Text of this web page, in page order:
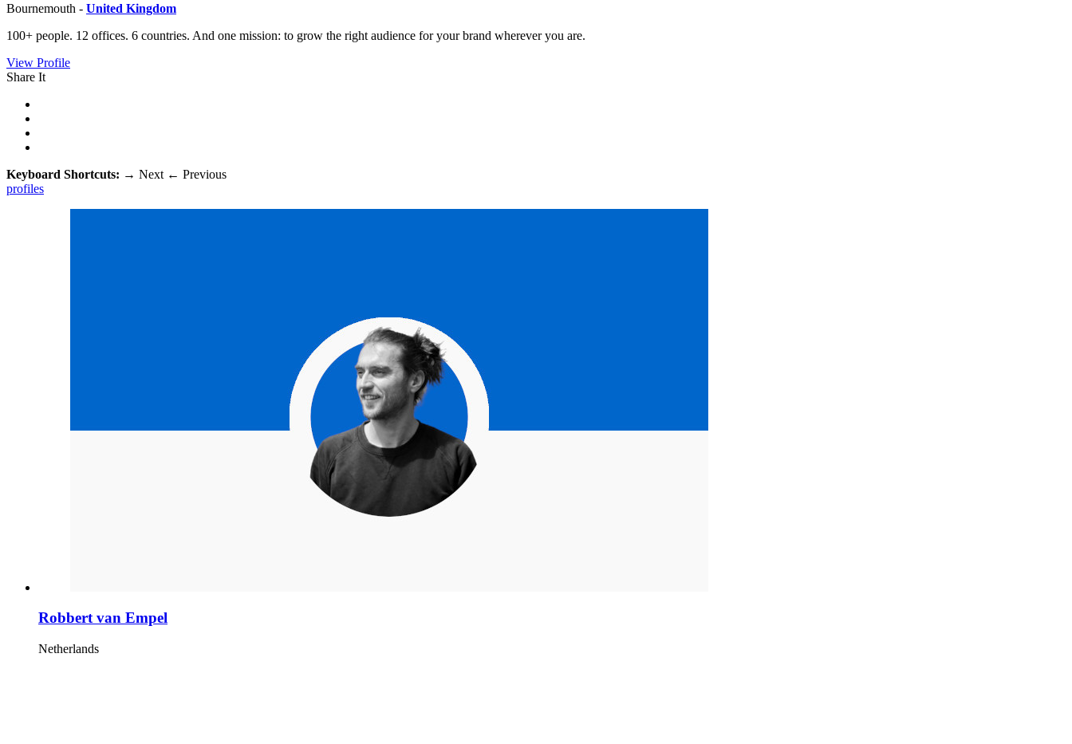
Bournemouth - United Kingdom
100+ people. 12 offices. 6 countries. And one mission: to grow the right audience for your brand wherever you are.
View Profile
Share It
Keyboard Shortcuts: → Next ← Previous
profiles
Robbert van Empel
Netherlands